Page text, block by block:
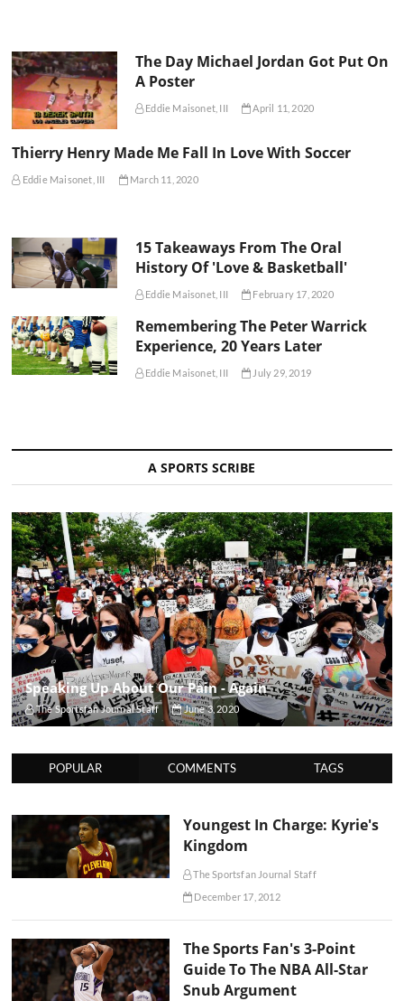
The Day Michael Jordan Got Put On
A Poster
Eddie Maisonet, III April 11, 2020
Thierry Henry Made Me Fall In Love With Soccer
Eddie Maisonet, III March 11, 2020
15 Takeaways From The Oral
History Of 'Love & Basketball'
Eddie Maisonet, III February 17, 2020
Remembering The Peter Warrick
Experience, 20 Years Later
Eddie Maisonet, III July 29, 2019
A SPORTS SCRIBE
Speaking Up About Our Pain - Again
The Sportsfan Journal Staff June 3, 2020
POPULAR COMMENTS TAGS
Youngest In Charge: Kyrie's
Kingdom
The Sportsfan Journal Staff
December 17, 2012
The Sports Fan's 3-Point
Guide To The NBA All-Star
Snub Argument